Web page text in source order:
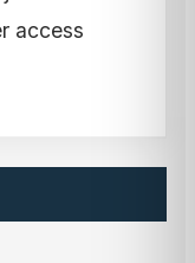
access